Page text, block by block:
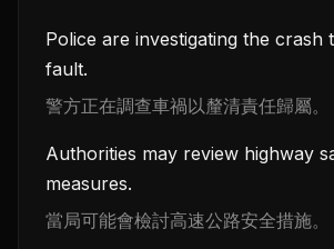
Police are investigating the crash
fault.
警方正在調查車禍以釐清責任歸屬。
Authorities may review highway
measures.
當局可能會檢討高速公路安全措施。